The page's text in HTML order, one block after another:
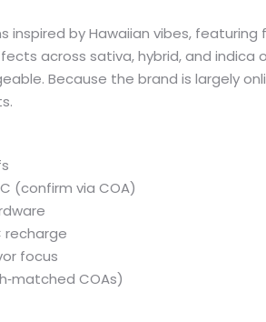
inspired by Hawaiian vibes, featuring
across sativa, hybrid, and indica
Because the brand is largely
(confirm via COA)
recharge
focus
COAs)